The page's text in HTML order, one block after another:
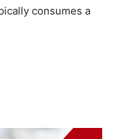
consumes a